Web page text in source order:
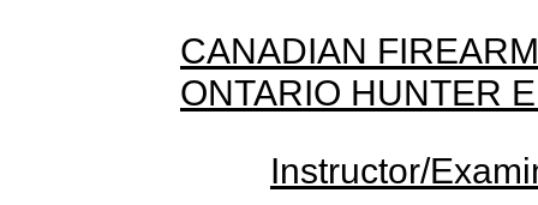
CANADIAN
ONTARIO HUNTER
Instructor/